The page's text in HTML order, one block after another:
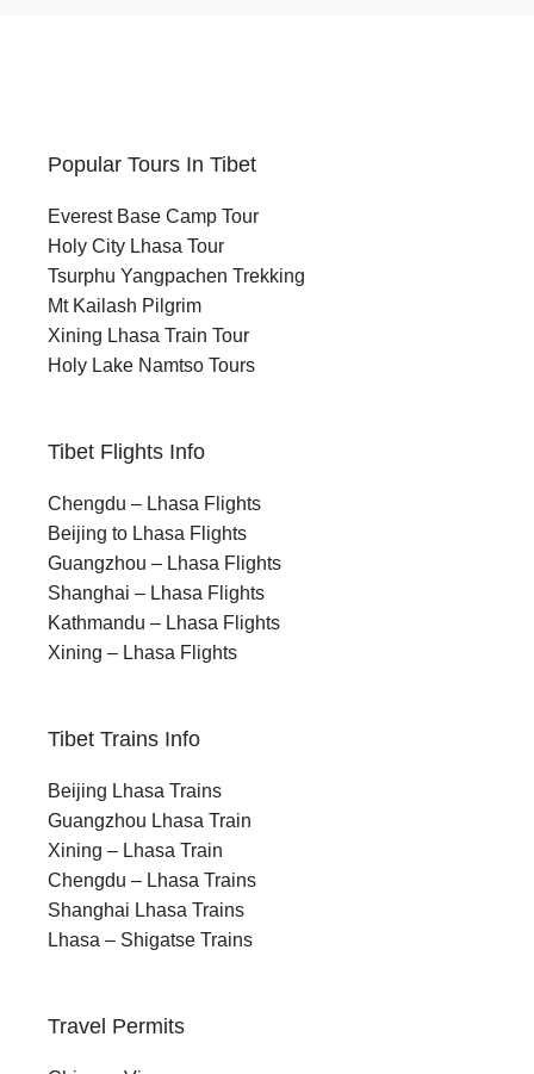
Popular Tours In Tibet
Everest Base Camp Tour
Holy City Lhasa Tour
Tsurphu Yangpachen Trekking
Mt Kailash Pilgrim
Xining Lhasa Train Tour
Holy Lake Namtso Tours
Tibet Flights Info
Chengdu – Lhasa Flights
Beijing to Lhasa Flights
Guangzhou – Lhasa Flights
Shanghai – Lhasa Flights
Kathmandu – Lhasa Flights
Xining – Lhasa Flights
Tibet Trains Info
Beijing Lhasa Trains
Guangzhou Lhasa Train
Xining – Lhasa Train
Chengdu – Lhasa Trains
Shanghai Lhasa Trains
Lhasa – Shigatse Trains
Travel Permits